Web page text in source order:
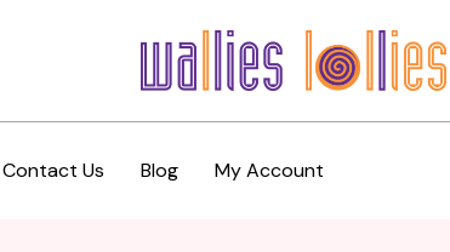
Contact Us Blog My Account